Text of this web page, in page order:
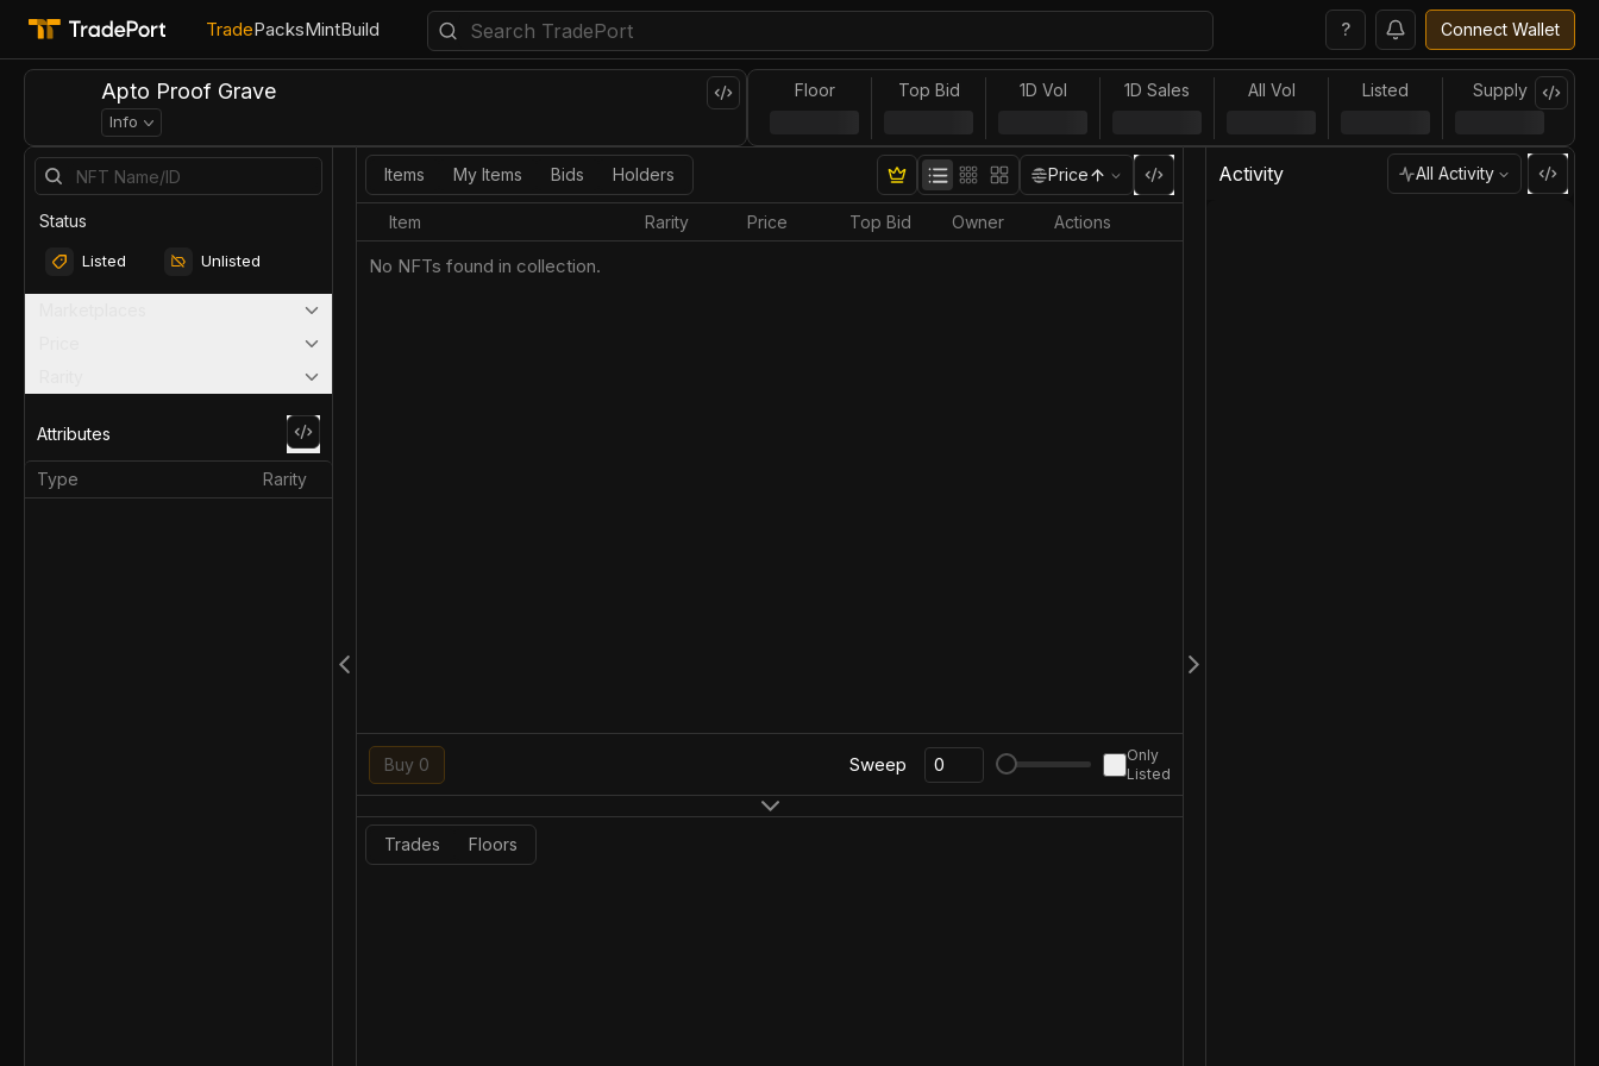
TradePacksMintBuild ? Connect Wallet
Apto Proof Grave
Info
Floor Top Bid 1D Vol 1D Sales All Vol Listed Supply
Status
Listed Unlisted
Attributes
Type Rarity
Items My Items Bids Holders Price
Item Rarity Price Top Bid Owner Actions
No NFTs found in collection.
Buy 0 Sweep
Only
Listed
Trades Floors
Activity All Activity